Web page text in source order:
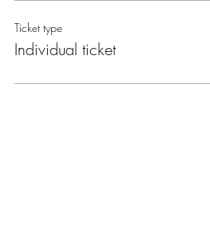
Ticket type
Individual ticket